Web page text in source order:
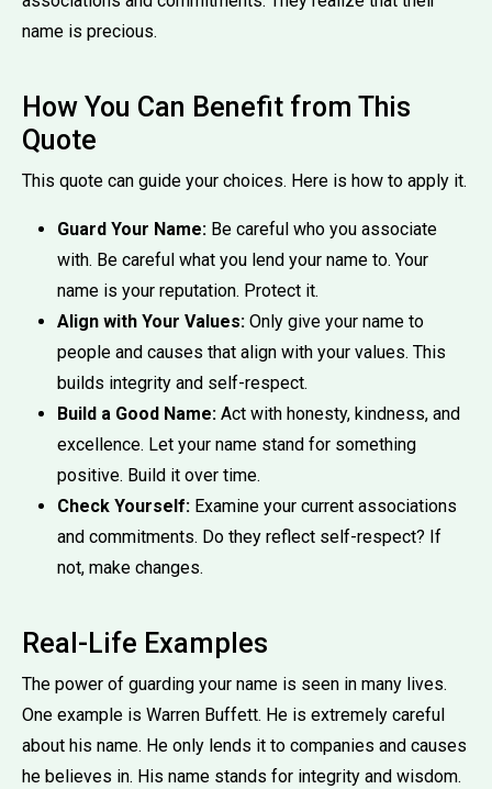
name is precious.
How You Can Benefit from This
Quote
This quote can guide your choices. Here is how to apply it.
Guard Your Name: Be careful who you associate
with. Be careful what you lend your name to. Your
name is your reputation. Protect it.
Align with Your Values: Only give your name to
people and causes that align with your values. This
builds integrity and self-respect.
Build a Good Name: Act with honesty, kindness, and
excellence. Let your name stand for something
positive. Build it over time.
Check Yourself: Examine your current associations
and commitments. Do they reflect self-respect? If
not, make changes.
Real-Life Examples
The power of guarding your name is seen in many lives.
One example is Warren Buffett. He is extremely careful
about his name. He only lends it to companies and causes
he believes in. His name stands for integrity and wisdom.